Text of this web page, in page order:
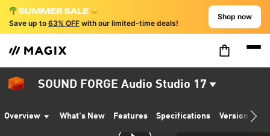
Save up to 63% OFF with our limited-time deals!
Shop now
SOUND FORGE Audio Studio 17
Overview What's New Features Specifications Version